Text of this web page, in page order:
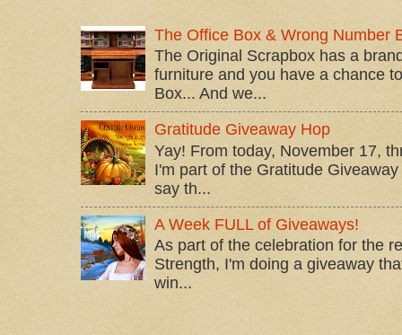
The Office Box & Wrong Number
The Original Scrapbox has a
furniture and you have a chance
Box... And we...
Gratitude Giveaway Hop
Yay! From today, November 17,
I'm part of the Gratitude
say th...
A Week FULL of Giveaways!
As part of the celebration for the
Strength, I'm doing a giveaway
win...